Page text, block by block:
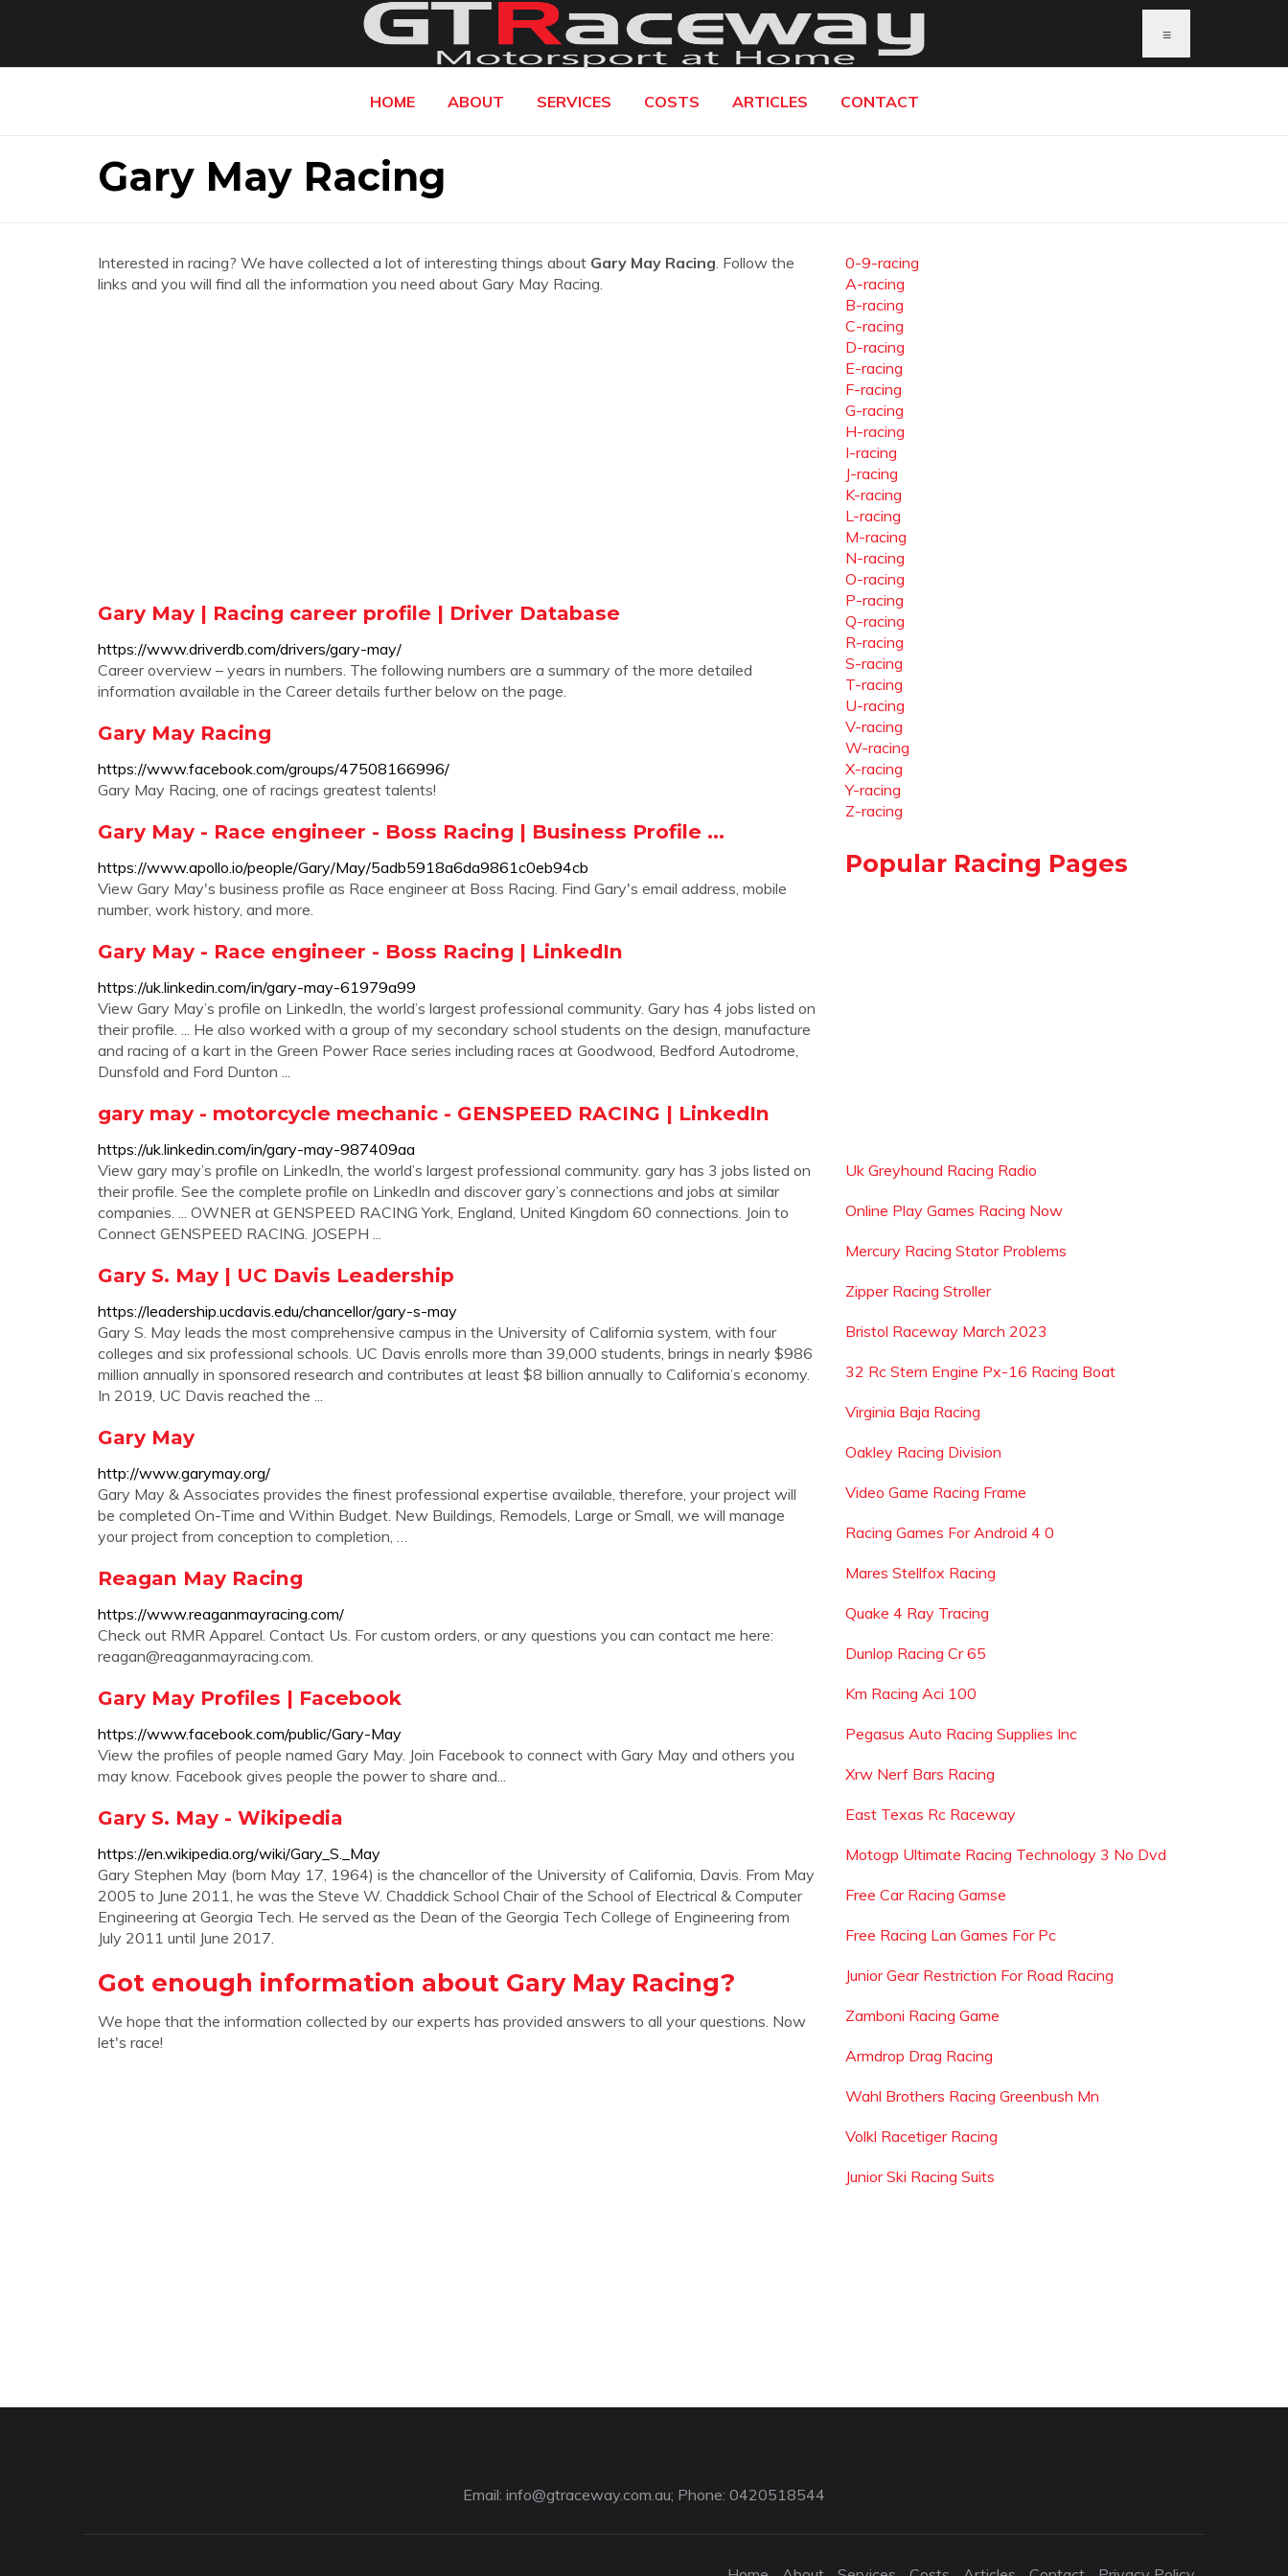
≡
HOME ABOUT SERVICES COSTS ARTICLES CONTACT
Gary May Racing
Interested in racing? We have collected a lot of interesting things about Gary May Racing. Follow the
links and you will find all the information you need about Gary May Racing.
Gary May | Racing career profile | Driver Database
https://www.driverdb.com/drivers/gary-may/
Career overview – years in numbers. The following numbers are a summary of the more detailed
information available in the Career details further below on the page.
Gary May Racing
https://www.facebook.com/groups/47508166996/
Gary May Racing, one of racings greatest talents!
Gary May - Race engineer - Boss Racing | Business Profile ...
https://www.apollo.io/people/Gary/May/5adb5918a6da9861c0eb94cb
View Gary May's business profile as Race engineer at Boss Racing. Find Gary's email address, mobile
number, work history, and more.
Gary May - Race engineer - Boss Racing | LinkedIn
https://uk.linkedin.com/in/gary-may-61979a99
View Gary May’s profile on LinkedIn, the world’s largest professional community. Gary has 4 jobs listed on
their profile. ... He also worked with a group of my secondary school students on the design, manufacture
and racing of a kart in the Green Power Race series including races at Goodwood, Bedford Autodrome,
Dunsfold and Ford Dunton ...
gary may - motorcycle mechanic - GENSPEED RACING | LinkedIn
https://uk.linkedin.com/in/gary-may-987409aa
View gary may’s profile on LinkedIn, the world’s largest professional community. gary has 3 jobs listed on
their profile. See the complete profile on LinkedIn and discover gary’s connections and jobs at similar
companies. ... OWNER at GENSPEED RACING York, England, United Kingdom 60 connections. Join to
Connect GENSPEED RACING. JOSEPH ...
Gary S. May | UC Davis Leadership
https://leadership.ucdavis.edu/chancellor/gary-s-may
Gary S. May leads the most comprehensive campus in the University of California system, with four
colleges and six professional schools. UC Davis enrolls more than 39,000 students, brings in nearly $986
million annually in sponsored research and contributes at least $8 billion annually to California’s economy.
In 2019, UC Davis reached the ...
Gary May
http://www.garymay.org/
Gary May & Associates provides the finest professional expertise available, therefore, your project will
be completed On-Time and Within Budget. New Buildings, Remodels, Large or Small, we will manage
your project from conception to completion, …
Reagan May Racing
https://www.reaganmayracing.com/
Check out RMR Apparel. Contact Us. For custom orders, or any questions you can contact me here:
reagan@reaganmayracing.com.
Gary May Profiles | Facebook
https://www.facebook.com/public/Gary-May
View the profiles of people named Gary May. Join Facebook to connect with Gary May and others you
may know. Facebook gives people the power to share and...
Gary S. May - Wikipedia
https://en.wikipedia.org/wiki/Gary_S._May
Gary Stephen May (born May 17, 1964) is the chancellor of the University of California, Davis. From May
2005 to June 2011, he was the Steve W. Chaddick School Chair of the School of Electrical & Computer
Engineering at Georgia Tech. He served as the Dean of the Georgia Tech College of Engineering from
July 2011 until June 2017.
Got enough information about Gary May Racing?
We hope that the information collected by our experts has provided answers to all your questions. Now
let's race!
0-9-racing
A-racing
B-racing
C-racing
D-racing
E-racing
F-racing
G-racing
H-racing
I-racing
J-racing
K-racing
L-racing
M-racing
N-racing
O-racing
P-racing
Q-racing
R-racing
S-racing
T-racing
U-racing
V-racing
W-racing
X-racing
Y-racing
Z-racing
Popular Racing Pages
Uk Greyhound Racing Radio
Online Play Games Racing Now
Mercury Racing Stator Problems
Zipper Racing Stroller
Bristol Raceway March 2023
32 Rc Stern Engine Px-16 Racing Boat
Virginia Baja Racing
Oakley Racing Division
Video Game Racing Frame
Racing Games For Android 4 0
Mares Stellfox Racing
Quake 4 Ray Tracing
Dunlop Racing Cr 65
Km Racing Aci 100
Pegasus Auto Racing Supplies Inc
Xrw Nerf Bars Racing
East Texas Rc Raceway
Motogp Ultimate Racing Technology 3 No Dvd
Free Car Racing Gamse
Free Racing Lan Games For Pc
Junior Gear Restriction For Road Racing
Zamboni Racing Game
Armdrop Drag Racing
Wahl Brothers Racing Greenbush Mn
Volkl Racetiger Racing
Junior Ski Racing Suits
Email: info@gtraceway.com.au; Phone: 0420518544